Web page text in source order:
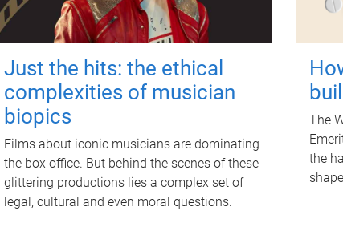
Just the hits: the ethical
complexities of musician
biopics
Films about iconic musicians are dominating
the box office. But behind the scenes of these
glittering productions lies a complex set of
legal, cultural and even moral questions.
The
the